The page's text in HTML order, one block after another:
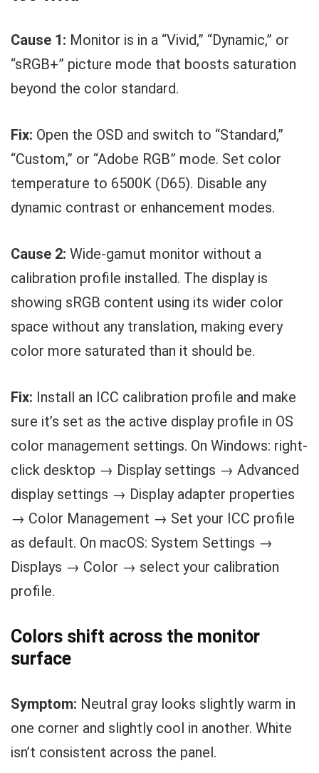
Cause 1: Monitor is in a “Vivid,” “Dynamic,” or
“sRGB+” picture mode that boosts saturation
beyond the color standard.
Fix: Open the OSD and switch to “Standard,”
“Custom,” or “Adobe RGB” mode. Set color
temperature to 6500K (D65). Disable any
dynamic contrast or enhancement modes.
Cause 2: Wide-gamut monitor without a
calibration profile installed. The display is
showing sRGB content using its wider color
space without any translation, making every
color more saturated than it should be.
Fix: Install an ICC calibration profile and make
sure it’s set as the active display profile in OS
color management settings. On Windows: right-
click desktop → Display settings → Advanced
display settings → Display adapter properties
→ Color Management → Set your ICC profile
as default. On macOS: System Settings →
Displays → Color → select your calibration
profile.
Colors shift across the monitor
surface
Symptom: Neutral gray looks slightly warm in
one corner and slightly cool in another. White
isn’t consistent across the panel.